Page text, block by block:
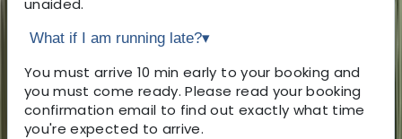
unaided.
What if I am running late?▾
You must arrive 10 min early to your booking and
you must come ready. Please read your booking
confirmation email to find out exactly what time
you're expected to arrive.